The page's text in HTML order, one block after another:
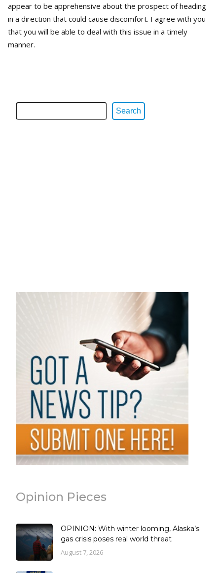
appear to be apprehensive about the prospect of heading
in a direction that could cause discomfort. I agree with you
that you will be able to deal with this issue in a timely
manner.
Search
Opinion Pieces
OPINION: With winter looming, Alaska’s
gas crisis poses real world threat
August 7, 2026